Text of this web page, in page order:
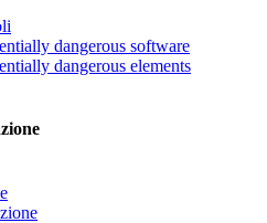
dangerous software
dangerous elements